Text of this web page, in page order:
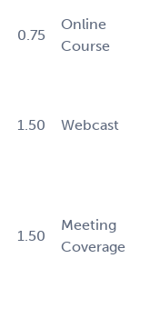
0.75
Online
Course
1.50 Webcast
1.50
Meeting
Coverage